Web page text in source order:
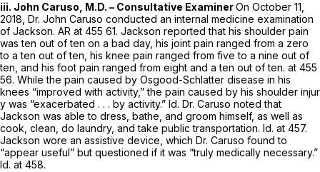
iii. John Caruso, M.D. – Consultative ExaminerOn October 11,
2018, Dr. John Caruso conducted an internal medicine examination
of Jackson. AR at 455 61. Jackson reported that his shoulder pain
was ten out of ten on a bad day, his joint pain ranged from a zero
to a ten out of ten, his knee pain ranged from five to a nine out of
ten, and his foot pain ranged from eight and a ten out of ten. at 455
56. While the pain caused by Osgood-Schlatter disease in his
knees “improved with activity,” the pain caused by his shoulder injur
y was “exacerbated . . . by activity.” Id. Dr. Caruso noted that
Jackson was able to dress, bathe, and groom himself, as well as
cook, clean, do laundry, and take public transportation. Id. at 457.
Jackson wore an assistive device, which Dr. Caruso found to
“appear useful” but questioned if it was “truly medically necessary.”
Id. at 458.